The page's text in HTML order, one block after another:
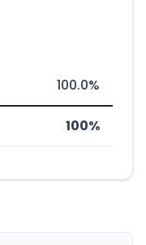
100.0%
100%